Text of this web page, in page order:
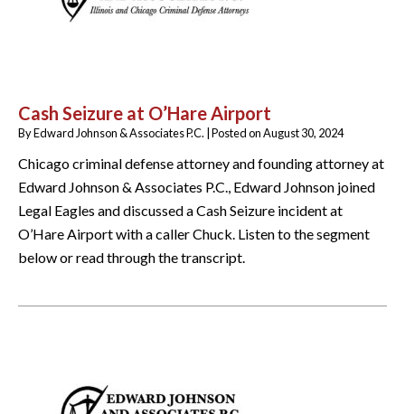
Cash Seizure at O’Hare Airport
ByEdward Johnson & Associates P.C. |Posted onAugust 30, 2024
Chicago criminal defense attorney and founding attorney at
Edward Johnson & Associates P.C., Edward Johnson joined
Legal Eagles and discussed a Cash Seizure incident at
O’Hare Airport with a caller Chuck. Listen to the segment
below or read through the transcript.